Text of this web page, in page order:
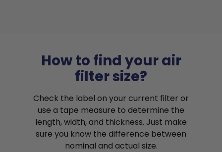
How to find your air
filter size?
Check the label on your current filter or
use a tape measure to determine the
length, width, and thickness. Just make
sure you know the difference between
nominal and actual size.